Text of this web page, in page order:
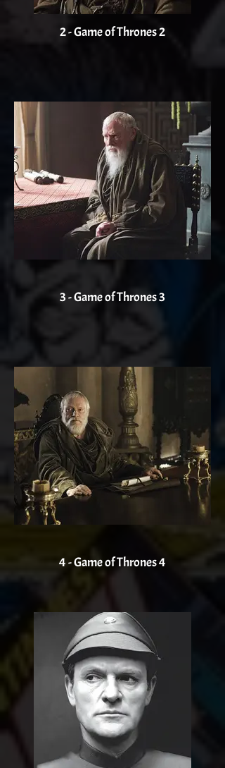
2 - Game of Thrones 2
3 - Game of Thrones 3
4 - Game of Thrones 4